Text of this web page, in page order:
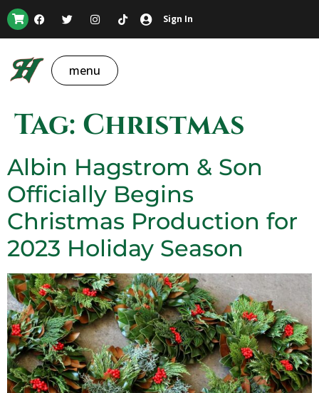
Sign In
menu
Tag: Christmas
Albin Hagstrom & Son
Officially Begins
Christmas Production for
2023 Holiday Season